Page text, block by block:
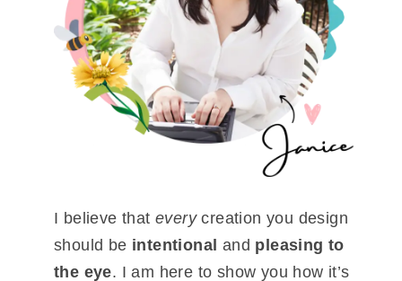
I believe that everycreation you design
should be intentional and pleasing to
the eye. I am here to show you how it’s